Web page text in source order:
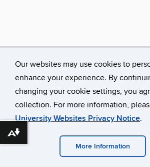
Our websites may use cookies to
enhance your experience. By
changing your cookie settings, you
collection. For more information,
University Websites Privacy Notice.
More Information
©University of Connecticut
Disclaimers,
Accessibility
Webmaster Login A-Z
Download alternative formats ...